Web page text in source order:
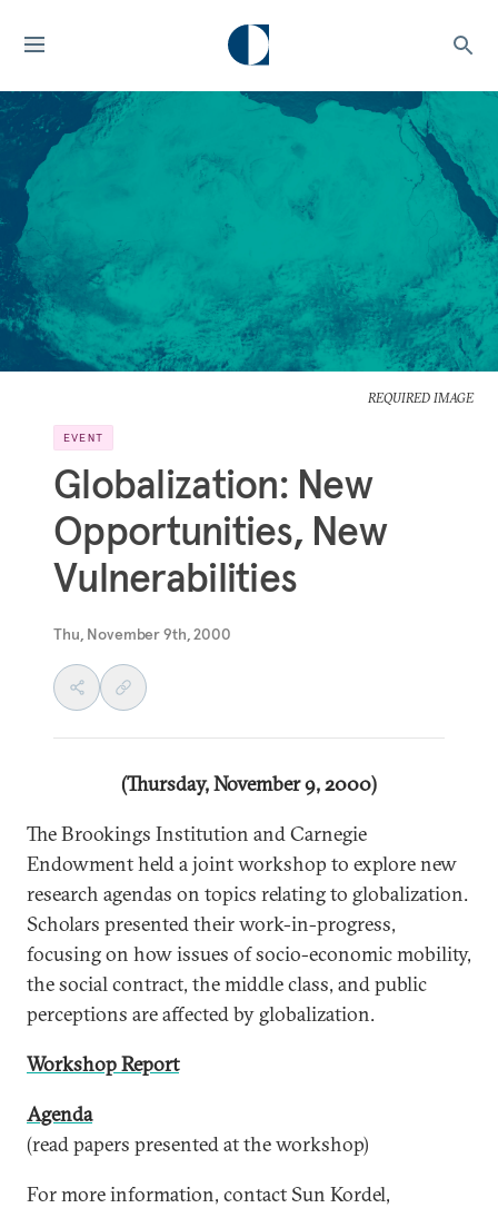
REQUIRED IMAGE
EVENT
Globalization: New
Opportunities, New
Vulnerabilities
Thu, November 9th, 2000
(Thursday, November 9, 2000)
The Brookings Institution and Carnegie
Endowment held a joint workshop to explore new
research agendas on topics relating to globalization.
Scholars presented their work-in-progress,
focusing on how issues of socio-economic mobility,
the social contract, the middle class, and public
perceptions are affected by globalization.
Workshop Report
Agenda
(read papers presented at the workshop)
For more information, contact Sun Kordel,